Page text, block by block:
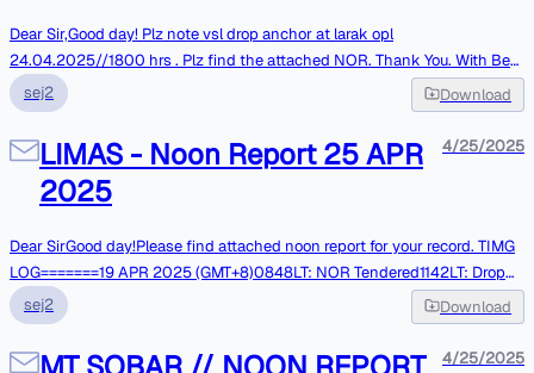
Dear Sir,Good day! Plz note vsl drop anchor at larak opl
24.04.2025//1800 hrs . Plz find the attached NOR. Thank You. With Best
RegardsMaster M.T SARAKPhone FBB: +870773285061VSAT:
+443300270041WHATSAPP:989024113556 ** Please note : Vessel e-
mail System is not online, Mails are monitoredonly At respective intervals.
Kindly contact over phones in case of Urgentmatters. **
sej2 Download
LIMAS - Noon Report 25 APR
2025
4/25/2025
Dear SirGood day!Please find attached noon report for your record. TIMG
LOG=======19 APR 2025 (GMT+8)0848LT: NOR Tendered1142LT: Drop
Anchor at EOPL,Singapore @ PSN: 02-05.1N, 104-44.3E22-APR-
2025(UTC+8)0800LT:Commence fendering. 0930LT: Completed
fendering.2230LT: M/M onboard. Tks & Best RegardsMaster of LIMAS||
sej2 Download
4/25/2025